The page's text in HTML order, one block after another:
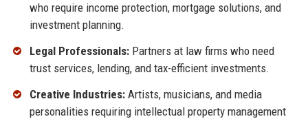
who require income protection, mortgage solutions, and
investment planning.
Legal Professionals:Partners at law firms who need
trust services, lending, and tax-efficient investments.
Creative Industries:Artists, musicians, and media
personalities requiring intellectual property management